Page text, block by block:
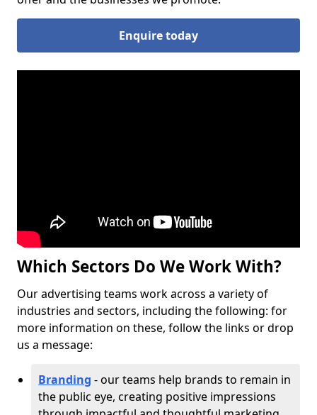
Enquire today
Which Sectors Do We Work With?
Our advertising teams work across a variety of
industries and sectors, including the following: for
more information on these, follow the links or drop
us a message:
Branding - our teams help brands to remain in
the public eye, creating positive impressions